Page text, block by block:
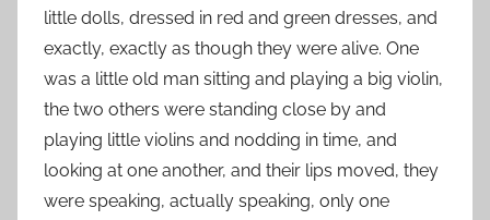
little dolls, dressed in red and green dresses, and
exactly, exactly as though they were alive. One
was a little old man sitting and playing a big violin,
the two others were standing close by and
playing little violins and nodding in time, and
looking at one another, and their lips moved, they
were speaking, actually speaking, only one